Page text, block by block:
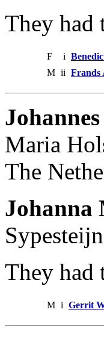
They
F i
M ii Frands
Maria
The
Johanna
They
M i Gerrit